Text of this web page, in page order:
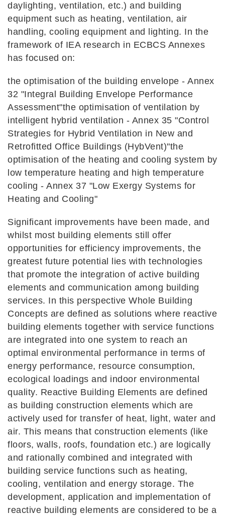
daylighting, ventilation, etc.) and building
equipment such as heating, ventilation, air
handling, cooling equipment and lighting. In the
framework of IEA research in ECBCS Annexes
has focused on:
the optimisation of the building envelope - Annex
32 "Integral Building Envelope Performance
Assessment"the optimisation of ventilation by
intelligent hybrid ventilation - Annex 35 "Control
Strategies for Hybrid Ventilation in New and
Retrofitted Office Buildings (HybVent)"the
optimisation of the heating and cooling system by
low temperature heating and high temperature
cooling - Annex 37 "Low Exergy Systems for
Heating and Cooling"
Significant improvements have been made, and
whilst most building elements still offer
opportunities for efficiency improvements, the
greatest future potential lies with technologies
that promote the integration of active building
elements and communication among building
services. In this perspective Whole Building
Concepts are defined as solutions where reactive
building elements together with service functions
are integrated into one system to reach an
optimal environmental performance in terms of
energy performance, resource consumption,
ecological loadings and indoor environmental
quality. Reactive Building Elements are defined
as building construction elements which are
actively used for transfer of heat, light, water and
air. This means that construction elements (like
floors, walls, roofs, foundation etc.) are logically
and rationally combined and integrated with
building service functions such as heating,
cooling, ventilation and energy storage. The
development, application and implementation of
reactive building elements are considered to be a